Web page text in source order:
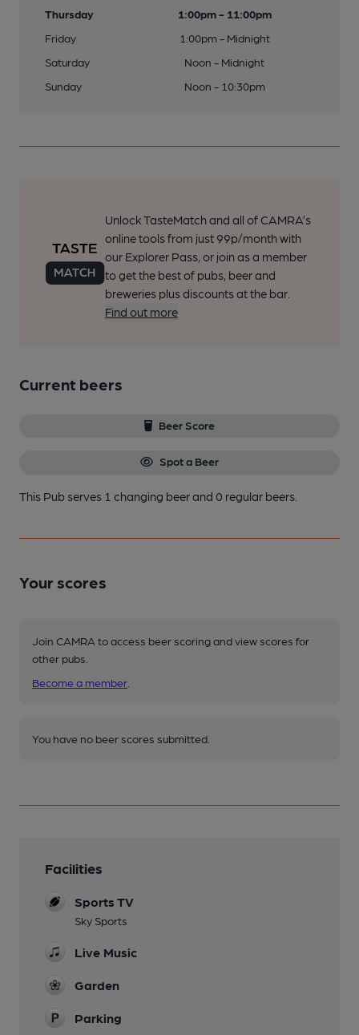
Thursday
1:00pm - 11:00pm
Friday
1:00pm - Midnight
Saturday
Noon - Midnight
Sunday
Noon - 10:30pm
Unlock TasteMatch and all of CAMRA’s
online tools from just 99p/month with
our Explorer Pass, or join as a member
to get the best of pubs, beer and
breweries plus discounts at the bar.
Find out more
Current beers
Beer Score
Spot a Beer
This Pub serves 1 changing beerand 0 regular beers.
Your scores
Join CAMRA to access beer scoring and view scores for
other pubs.
Become a member
You have no beer scores submitted.
Facilities
Sports TV
Sky Sports
Live Music
Garden
Parking